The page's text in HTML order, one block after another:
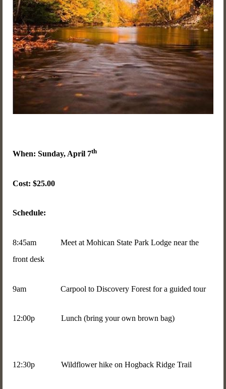
When: Sunday, April 7th
Cost: $25.00
Schedule:
8:45am Meet at Mohican State Park Lodge near the
front desk
9am Carpool to Discovery Forest for a guided tour
12:00p Lunch (bring your own brown bag)
12:30p Wildflower hike on Hogback Ridge Trail